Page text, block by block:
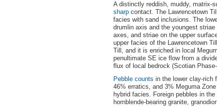
A distinctly reddish, muddy, matrix-
sharp contact. The Lawrencetown
facies with sand inclusions. The
drumlin axis and the youngest
axes, and striae on the upper
upper facies of the Lawrencetown
Till, and it is enriched in local
penultimate SE ice flow from a
flux of local bedrock (Scotian
Pebble counts in the lower clay-rich
46% erratics, and 3% Meguma
hybrid facies. Foreign pebbles in
hornblende-bearing granite,